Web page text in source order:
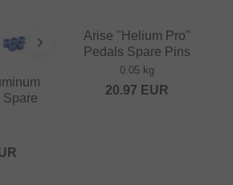
Spare
Arise "Helium Pro"
Pedals Spare Pins
0.05 kg
20.97 EUR